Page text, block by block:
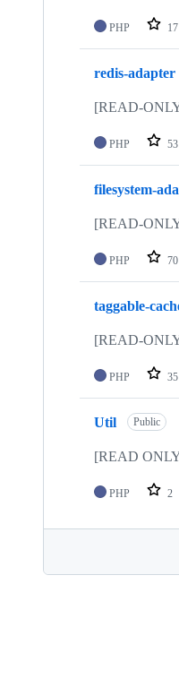
PHP 17
redis-adapter
[READ-
PHP 53
filesystem-
[READ-
PHP 70
taggable-
[READ-
PHP 35
Util Public
[READ
PHP 2